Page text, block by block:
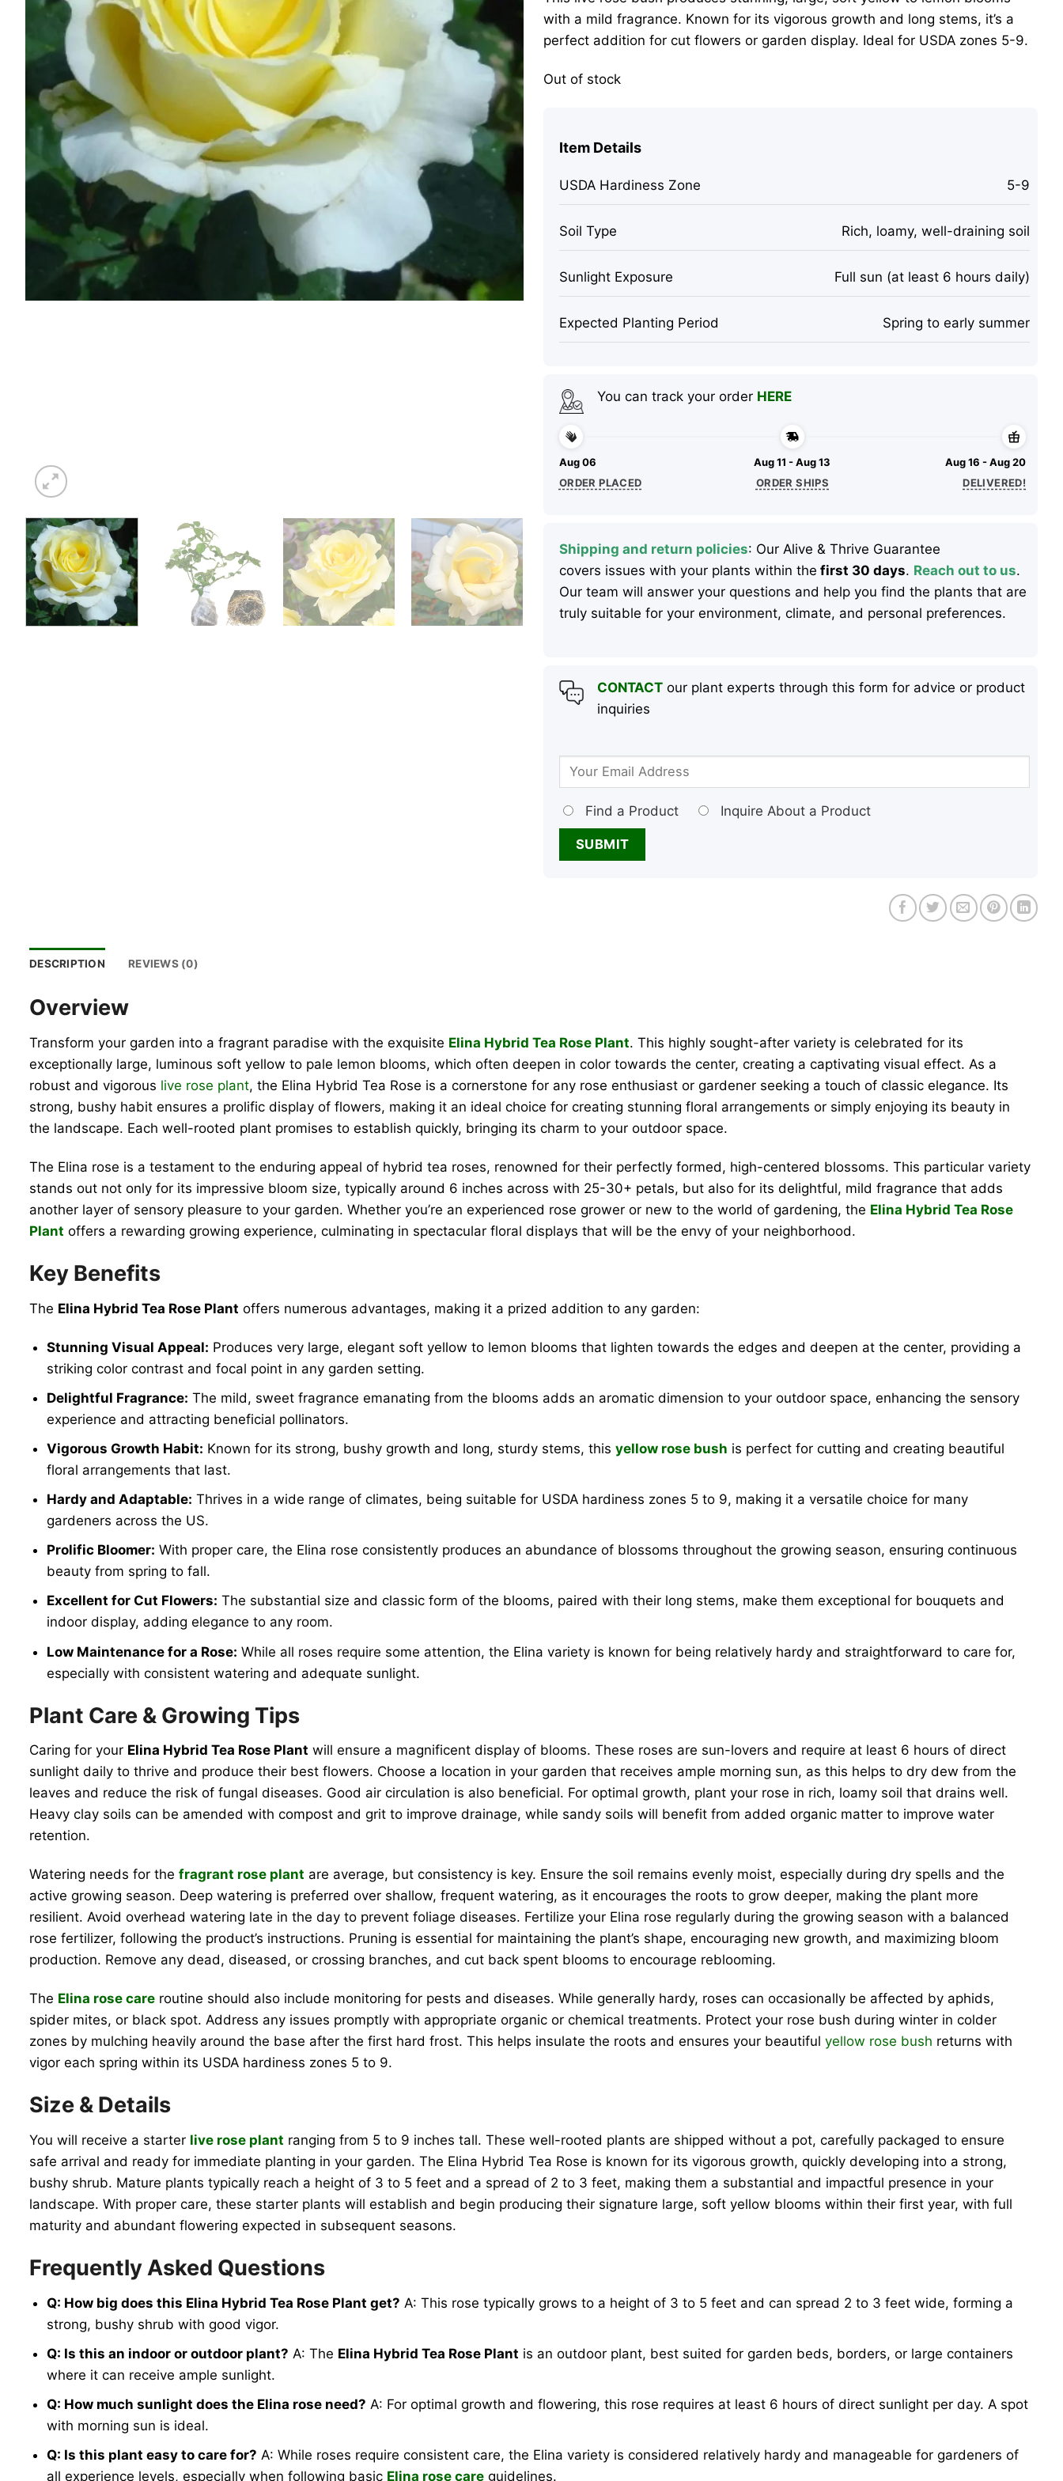
with a mild fragrance. Known for its vigorous growth and long stems, it’s a
perfect addition for cut flowers or garden display. Ideal for USDA zones 5-9.
Out of stock
Item Details
USDA Hardiness Zone 5-9
Soil Type Rich, loamy, well-draining soil
Sunlight Exposure Full sun (at least 6 hours daily)
Expected Planting Period Spring to early summer
You can track your order HERE
Aug 06
ORDER PLACED
Aug 11 - Aug 13
ORDER SHIPS
Aug 16 - Aug 20
DELIVERED!
Shipping and return policies: Our Alive & Thrive Guarantee
covers issues with your plants within the first 30 days. Reach out to us.
Our team will answer your questions and help you find the plants that are
truly suitable for your environment, climate, and personal preferences.
CONTACTour plant experts through this form for advice or product
inquiries
Find a Product Inquire About a Product
DESCRIPTION REVIEWS (0)
Overview
Transform your garden into a fragrant paradise with the exquisite Elina Hybrid Tea Rose Plant. This highly sought-after variety is celebrated for its
exceptionally large, luminous soft yellow to pale lemon blooms, which often deepen in color towards the center, creating a captivating visual effect. As a
robust and vigorous live rose plant, the Elina Hybrid Tea Rose is a cornerstone for any rose enthusiast or gardener seeking a touch of classic elegance. Its
strong, bushy habit ensures a prolific display of flowers, making it an ideal choice for creating stunning floral arrangements or simply enjoying its beauty in
the landscape. Each well-rooted plant promises to establish quickly, bringing its charm to your outdoor space.
The Elina rose is a testament to the enduring appeal of hybrid tea roses, renowned for their perfectly formed, high-centered blossoms. This particular variety
stands out not only for its impressive bloom size, typically around 6 inches across with 25-30+ petals, but also for its delightful, mild fragrance that adds
another layer of sensory pleasure to your garden. Whether you’re an experienced rose grower or new to the world of gardening, the Elina Hybrid Tea Rose
Plant offers a rewarding growing experience, culminating in spectacular floral displays that will be the envy of your neighborhood.
Key Benefits
The Elina Hybrid Tea Rose Plant offers numerous advantages, making it a prized addition to any garden:
Stunning Visual Appeal: Produces very large, elegant soft yellow to lemon blooms that lighten towards the edges and deepen at the center, providing a
striking color contrast and focal point in any garden setting.
Delightful Fragrance: The mild, sweet fragrance emanating from the blooms adds an aromatic dimension to your outdoor space, enhancing the sensory
experience and attracting beneficial pollinators.
Vigorous Growth Habit: Known for its strong, bushy growth and long, sturdy stems, thisyellow rose bush is perfect for cutting and creating beautiful
floral arrangements that last.
Hardy and Adaptable: Thrives in a wide range of climates, being suitable for USDA hardiness zones 5 to 9, making it a versatile choice for many
gardeners across the US.
Prolific Bloomer: With proper care, the Elina rose consistently produces an abundance of blossoms throughout the growing season, ensuring continuous
beauty from spring to fall.
Excellent for Cut Flowers: The substantial size and classic form of the blooms, paired with their long stems, make them exceptional for bouquets and
indoor display, adding elegance to any room.
Low Maintenance for a Rose: While all roses require some attention, the Elina variety is known for being relatively hardy and straightforward to care for,
especially with consistent watering and adequate sunlight.
Plant Care & Growing Tips
Caring for your Elina Hybrid Tea Rose Plant will ensure a magnificent display of blooms. These roses are sun-lovers and require at least 6 hours of direct
sunlight daily to thrive and produce their best flowers. Choose a location in your garden that receives ample morning sun, as this helps to dry dew from the
leaves and reduce the risk of fungal diseases. Good air circulation is also beneficial. For optimal growth, plant your rose in rich, loamy soil that drains well.
Heavy clay soils can be amended with compost and grit to improve drainage, while sandy soils will benefit from added organic matter to improve water
retention.
Watering needs for the fragrant rose plant are average, but consistency is key. Ensure the soil remains evenly moist, especially during dry spells and the
active growing season. Deep watering is preferred over shallow, frequent watering, as it encourages the roots to grow deeper, making the plant more
resilient. Avoid overhead watering late in the day to prevent foliage diseases. Fertilize your Elina rose regularly during the growing season with a balanced
rose fertilizer, following the product’s instructions. Pruning is essential for maintaining the plant’s shape, encouraging new growth, and maximizing bloom
production. Remove any dead, diseased, or crossing branches, and cut back spent blooms to encourage reblooming.
The Elina rose care routine should also include monitoring for pests and diseases. While generally hardy, roses can occasionally be affected by aphids,
spider mites, or black spot. Address any issues promptly with appropriate organic or chemical treatments. Protect your rose bush during winter in colder
zones by mulching heavily around the base after the first hard frost. This helps insulate the roots and ensures your beautiful yellow rose bush returns with
vigor each spring within its USDA hardiness zones 5 to 9.
Size & Details
You will receive a starter live rose plant ranging from 5 to 9 inches tall. These well-rooted plants are shipped without a pot, carefully packaged to ensure
safe arrival and ready for immediate planting in your garden. The Elina Hybrid Tea Rose is known for its vigorous growth, quickly developing into a strong,
bushy shrub. Mature plants typically reach a height of 3 to 5 feet and a spread of 2 to 3 feet, making them a substantial and impactful presence in your
landscape. With proper care, these starter plants will establish and begin producing their signature large, soft yellow blooms within their first year, with full
maturity and abundant flowering expected in subsequent seasons.
Frequently Asked Questions
Q: How big does this Elina Hybrid Tea Rose Plant get? A: This rose typically grows to a height of 3 to 5 feet and can spread 2 to 3 feet wide, forming a
strong, bushy shrub with good vigor.
Q: Is this an indoor or outdoor plant? A: The Elina Hybrid Tea Rose Plant is an outdoor plant, best suited for garden beds, borders, or large containers
where it can receive ample sunlight.
Q: How much sunlight does the Elina rose need? A: For optimal growth and flowering, this rose requires at least 6 hours of direct sunlight per day. A spot
with morning sun is ideal.
Q: Is this plant easy to care for? A: While roses require consistent care, the Elina variety is considered relatively hardy and manageable for gardeners of
all experience levels, especially when following basic Elina rose care guidelines.